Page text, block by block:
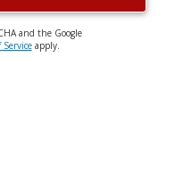
and the Google
Serviceapply.